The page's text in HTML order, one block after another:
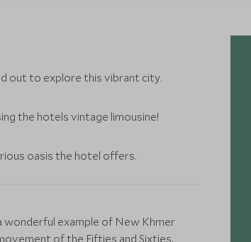
out to explore this vibrant city.
the hotels vintage limousine!
oasis the hotel offers.
wonderful example of New Khmer
of the Fifties and Sixties,